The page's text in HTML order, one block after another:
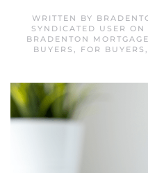
WRITTEN BY
SYNDICATED USER ON
BRADENTON MORTGAGE
BUYERS , FOR BUYERS ,